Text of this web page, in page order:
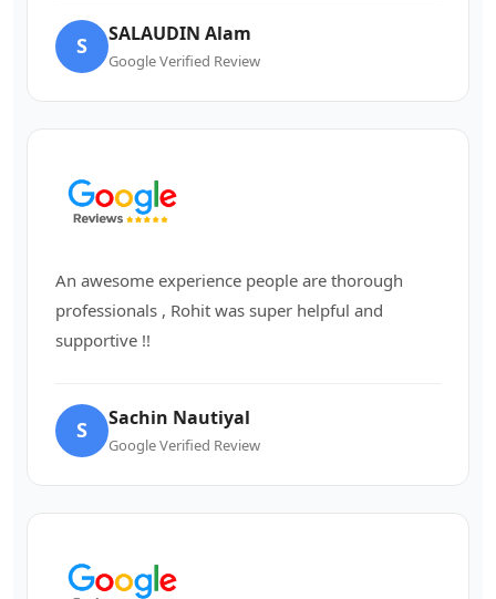
S SALAUDIN Alam
Google Verified Review
An awesome experience people are thorough
professionals , Rohit was super helpful and
supportive !!
S Sachin Nautiyal
Google Verified Review